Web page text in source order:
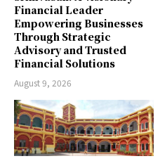
Financial Leader
Empowering Businesses
Through Strategic
Advisory and Trusted
Financial Solutions
August 9, 2026